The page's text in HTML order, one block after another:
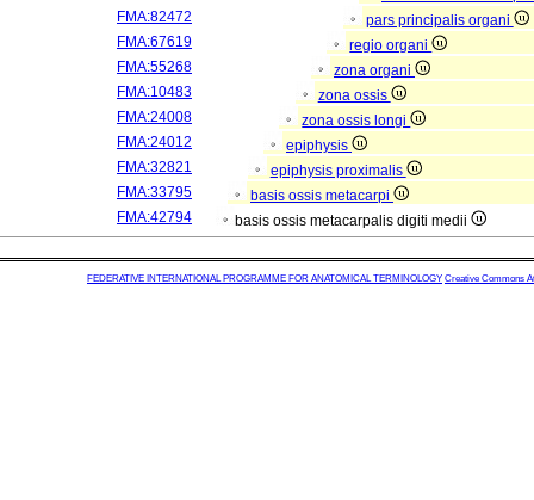
FMA:82472
pars principalis organi
FMA:67619
regio organi
FMA:55268
zona organi
FMA:10483
zona ossis
FMA:24008
zona ossis longi
FMA:24012
epiphysis
FMA:32821
epiphysis proximalis
FMA:33795
basis ossis metacarpi
FMA:42794
basis ossis metacarpalis digiti medii
FEDERATIVE INTERNATIONAL PROGRAMME FOR ANATOMICAL TERMINOLOGY Creative Commons